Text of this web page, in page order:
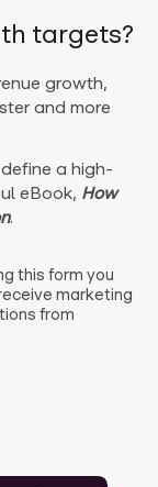
targets?
growth,
and more
a high-
eBook, How
.
this form you
marketing
from